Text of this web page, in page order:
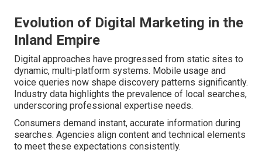
Evolution of Digital Marketing in the
Inland Empire
Digital approaches have progressed from static sites to
dynamic, multi-platform systems. Mobile usage and
voice queries now shape discovery patterns significantly.
Industry data highlights the prevalence of local searches,
underscoring professional expertise needs.
Consumers demand instant, accurate information during
searches. Agencies align content and technical elements
to meet these expectations consistently.